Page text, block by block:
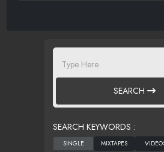
SEARCH
SEARCH KEYWORDS :